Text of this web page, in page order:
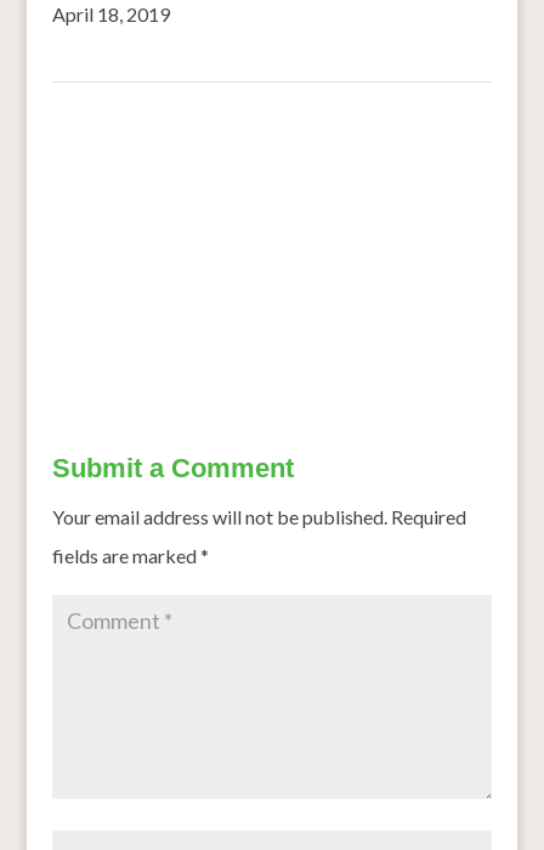
April 18, 2019
Submit a Comment
Your email address will not be published. Required
fields are marked*